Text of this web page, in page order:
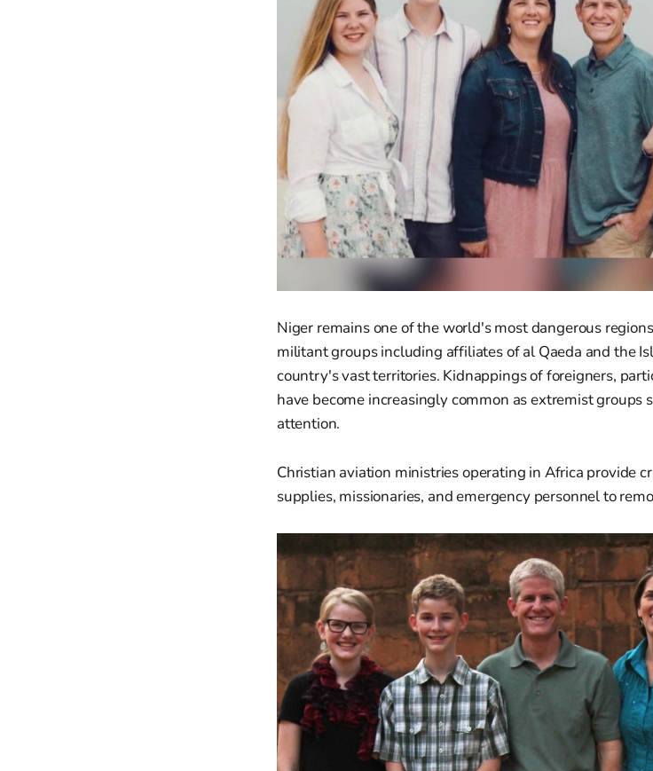
Niger remains one of the world's most dangerous
militant groups including affiliates of al Qaeda and the
country's vast territories. Kidnappings of foreigners,
have become increasingly common as extremist
attention.
Christian aviation ministries operating in Africa provide
supplies, missionaries, and emergency personnel to